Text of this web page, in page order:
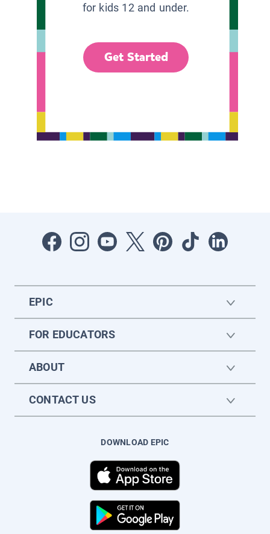
for kids 12 and under.
Get Started
EPIC
FOR EDUCATORS
ABOUT
CONTACT US
DOWNLOAD EPIC